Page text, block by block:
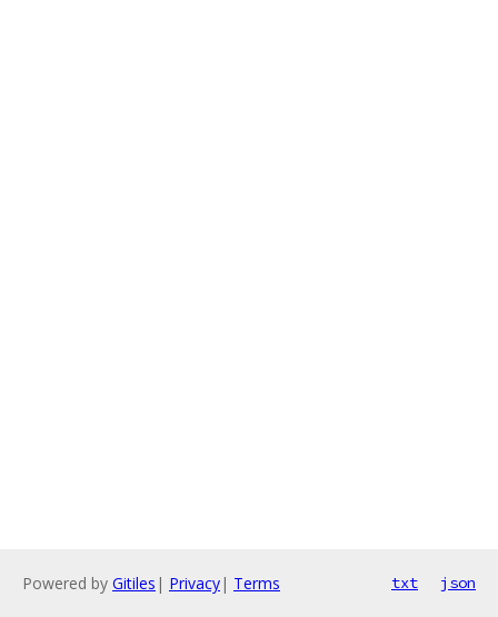
Powered by Gitiles | Privacy| Terms txt json